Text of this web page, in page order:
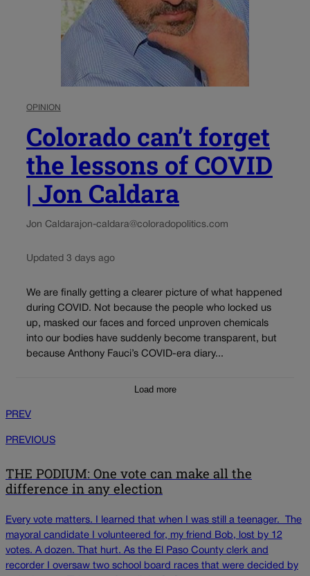
OPINION
Colorado can’t forget
the lessons of COVID
| Jon Caldara
Jon Caldarajon-caldara@coloradopolitics.com
Updated 3 days ago
We are finally getting a clearer picture of what happened
during COVID. Not because the people who locked us
up, masked our faces and forced unproven chemicals
into our bodies have suddenly become transparent, but
because Anthony Fauci’s COVID-era diary...
Load more
PREV
PREVIOUS
THE PODIUM: One vote can make all the
difference in any election
Every vote matters. I learned that when I was still a teenager. The
mayoral candidate I volunteered for, my friend Bob, lost by 12
votes. A dozen. That hurt. As the El Paso County clerk and
recorder I oversaw two school board races that were decided by